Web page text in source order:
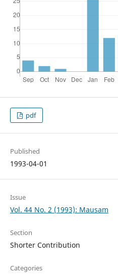
pdf
Published
1993-04-01
Issue
Vol. 44 No. 2 (1993): Mausam
Section
Shorter Contribution
Categories